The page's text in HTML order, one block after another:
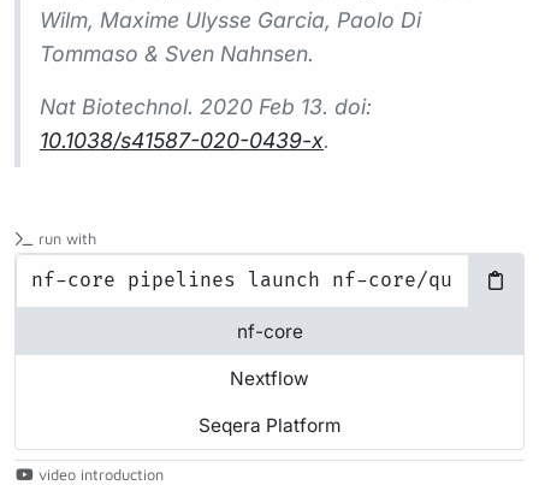
Wilm, Maxime Ulysse Garcia, Paolo Di
Tommaso & Sven Nahnsen.
Nat Biotechnol. 2020 Feb 13. doi:
10.1038/s41587-020-0439-x.
run with
nf-core
Nextflow
Seqera Platform
video introduction